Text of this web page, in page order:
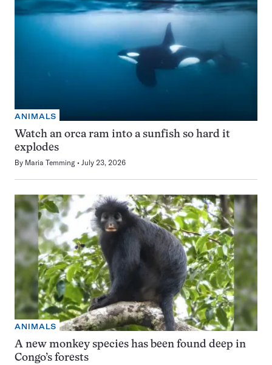
ANIMALS
Watch an orca ram into a sunfish so hard it
explodes
By Maria Temming July 23, 2026
ANIMALS
A new monkey species has been found deep in
Congo’s forests